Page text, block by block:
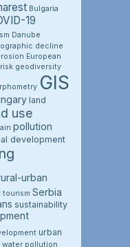
Bulgaria
19
Danube
decline
European
geodiversity
GIS
land
use
pollution
development
urban
tourism Serbia
sustainability
urban
water pollution